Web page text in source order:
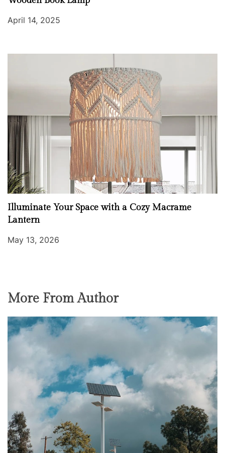
April 14, 2025
Illuminate Your Space with a Cozy Macrame
Lantern
May 13, 2026
More From Author